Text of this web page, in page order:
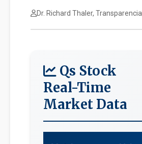
Dr. Richard Thaler, Transparencia
Qs Stock
Real-Time
Market Data